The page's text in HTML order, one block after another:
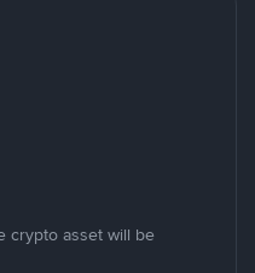
crypto asset will be